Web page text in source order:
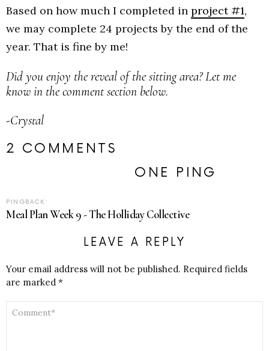
Based on how much I completed in project #1,
we may complete 24 projects by the end of the
year. That is fine by me!
Did you enjoy the reveal of the sitting area? Let me
know in the comment section below.
-Crystal
2 COMMENTS
ONE PING
PINGBACK:
Meal Plan Week 9 - The Holliday Collective
LEAVE A REPLY
Your email address will not be published. Required fields
are marked *